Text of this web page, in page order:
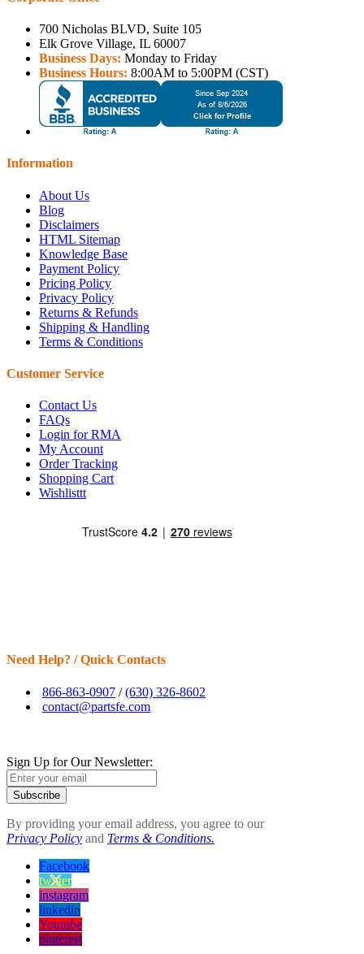
700 Nicholas BLVD, Suite 105
Elk Grove Village, IL 60007
Business Days: Monday to Friday
Business Hours: 8:00AM to 5:00PM (CST)
Information
About Us
Blog
Disclaimers
HTML Sitemap
Knowledge Base
Payment Policy
Pricing Policy
Privacy Policy
Returns & Refunds
Shipping & Handling
Terms & Conditions
Customer Service
Contact Us
FAQs
Login for RMA
My Account
Order Tracking
Shopping Cart
Wishlisttt
Need Help? / Quick Contacts
866-863-0907 /(630) 326-8602
contact@partsfe.com
Sign Up for Our Newsletter:
Subscribe
By providing your email address, you agree to our
Privacy Policy and Terms & Conditions.
Facebook
twitter
instagram
linkedin
Youtube
pinterest